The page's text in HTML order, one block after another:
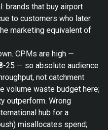
brands that buy airport
to customers who later
marketing equivalent of
CPMs are high —
25 — so absolute audience
not catchment
volume waste budget here;
outperform. Wrong
hub for a
misallocates spend;